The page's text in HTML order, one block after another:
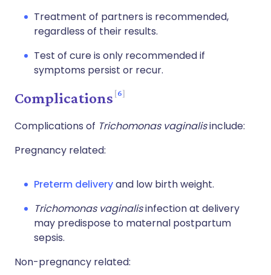
Treatment of partners is recommended,
regardless of their results.
Test of cure is only recommended if
symptoms persist or recur.
Complications 6
Complications of Trichomonas vaginalisinclude:
Pregnancy related:
Preterm deliveryand low birth weight.
Trichomonas vaginalisinfection at delivery
may predispose to maternal postpartum
sepsis.
Non-pregnancy related: